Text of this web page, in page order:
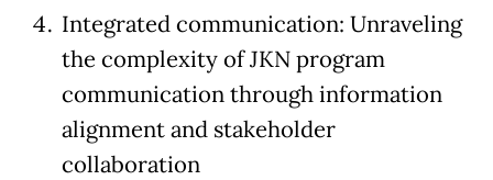
Integrated communication: Unraveling
the complexity of JKN program
communication through information
alignment and stakeholder
collaboration